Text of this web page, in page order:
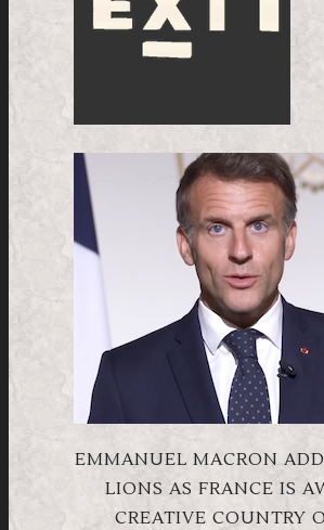
EMMANUEL MACRON
LIONS AS FRANCE IS
CREATIVE COUNTRY